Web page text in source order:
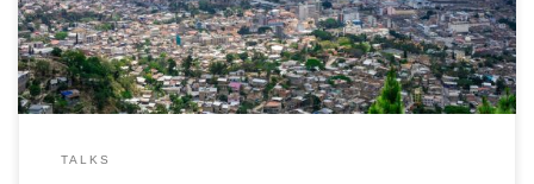
TALKS